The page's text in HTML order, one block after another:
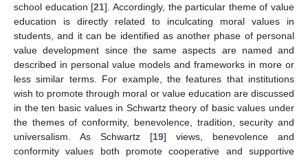
school education [21]. Accordingly, the particular theme of value
education is directly related to inculcating moral values in
students, and it can be identified as another phase of personal
value development since the same aspects are named and
described in personal value models and frameworks in more or
less similar terms. For example, the features that institutions
wish to promote through moral or value education are discussed
in the ten basic values in Schwartz theory of basic values under
the themes of conformity, benevolence, tradition, security and
universalism. As Schwartz [19] views, benevolence and
conformity values both promote cooperative and supportive